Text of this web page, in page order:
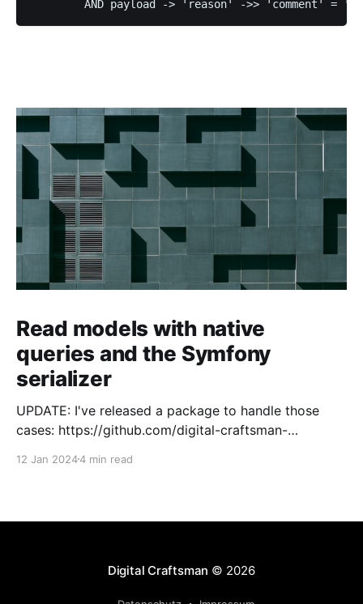
Read models with native
queries and the Symfony
serializer
UPDATE: I've released a package to handle those
cases: https://github.com/digital-craftsman-
projects. It enables me to have processes that are
12 Jan 20244 min read
Digital Craftsman © 2026